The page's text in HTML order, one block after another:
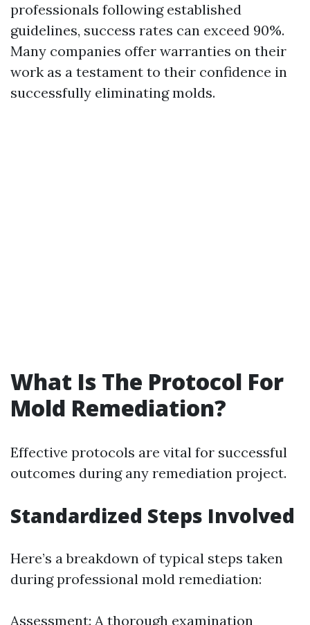
professionals following established
guidelines, success rates can exceed 90%.
Many companies offer warranties on their
work as a testament to their confidence in
successfully eliminating molds.
What Is The Protocol For
Mold Remediation?
Effective protocols are vital for successful
outcomes during any remediation project.
Standardized Steps Involved
Here’s a breakdown of typical steps taken
during professional mold remediation:
Assessment: A thorough examination